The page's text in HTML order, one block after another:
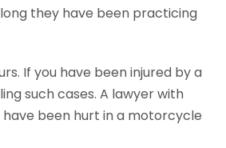
they have been practicing
If you have been injured by a
such cases. A lawyer with
been hurt in a motorcycle